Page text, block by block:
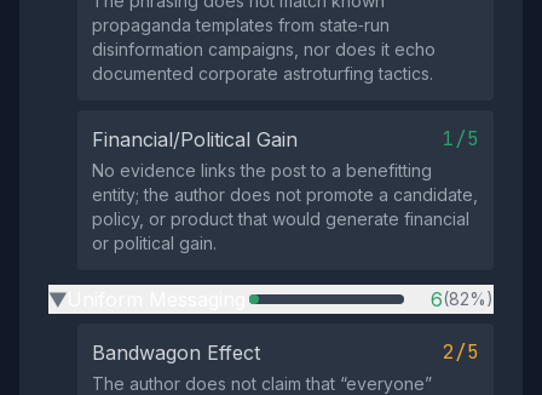
propaganda templates from state‑run
disinformation campaigns, nor does it echo
documented corporate astroturfing tactics.
Financial/Political Gain 1/5
No evidence links the post to a benefitting
entity; the author does not promote a candidate,
policy, or product that would generate financial
or political gain.
▶ 6(82%)
Bandwagon Effect 2/5
The author does not claim that “everyone”